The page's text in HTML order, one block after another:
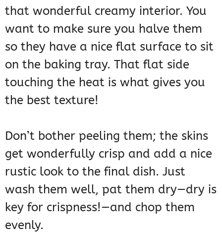
that wonderful creamy interior. You
want to make sure you halve them
so they have a nice flat surface to sit
on the baking tray. That flat side
touching the heat is what gives you
the best texture!
Don’t bother peeling them; the skins
get wonderfully crisp and add a nice
rustic look to the final dish. Just
wash them well, pat them dry—dry is
key for crispness!—and chop them
evenly.